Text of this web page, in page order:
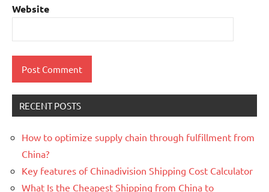
Website
RECENT POSTS
How to optimize supply chain through fulfillment from
China?
Key features of Chinadivision Shipping Cost Calculator
What Is the Cheapest Shipping from China to